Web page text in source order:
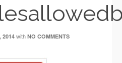
2014 with NO COMMENTS